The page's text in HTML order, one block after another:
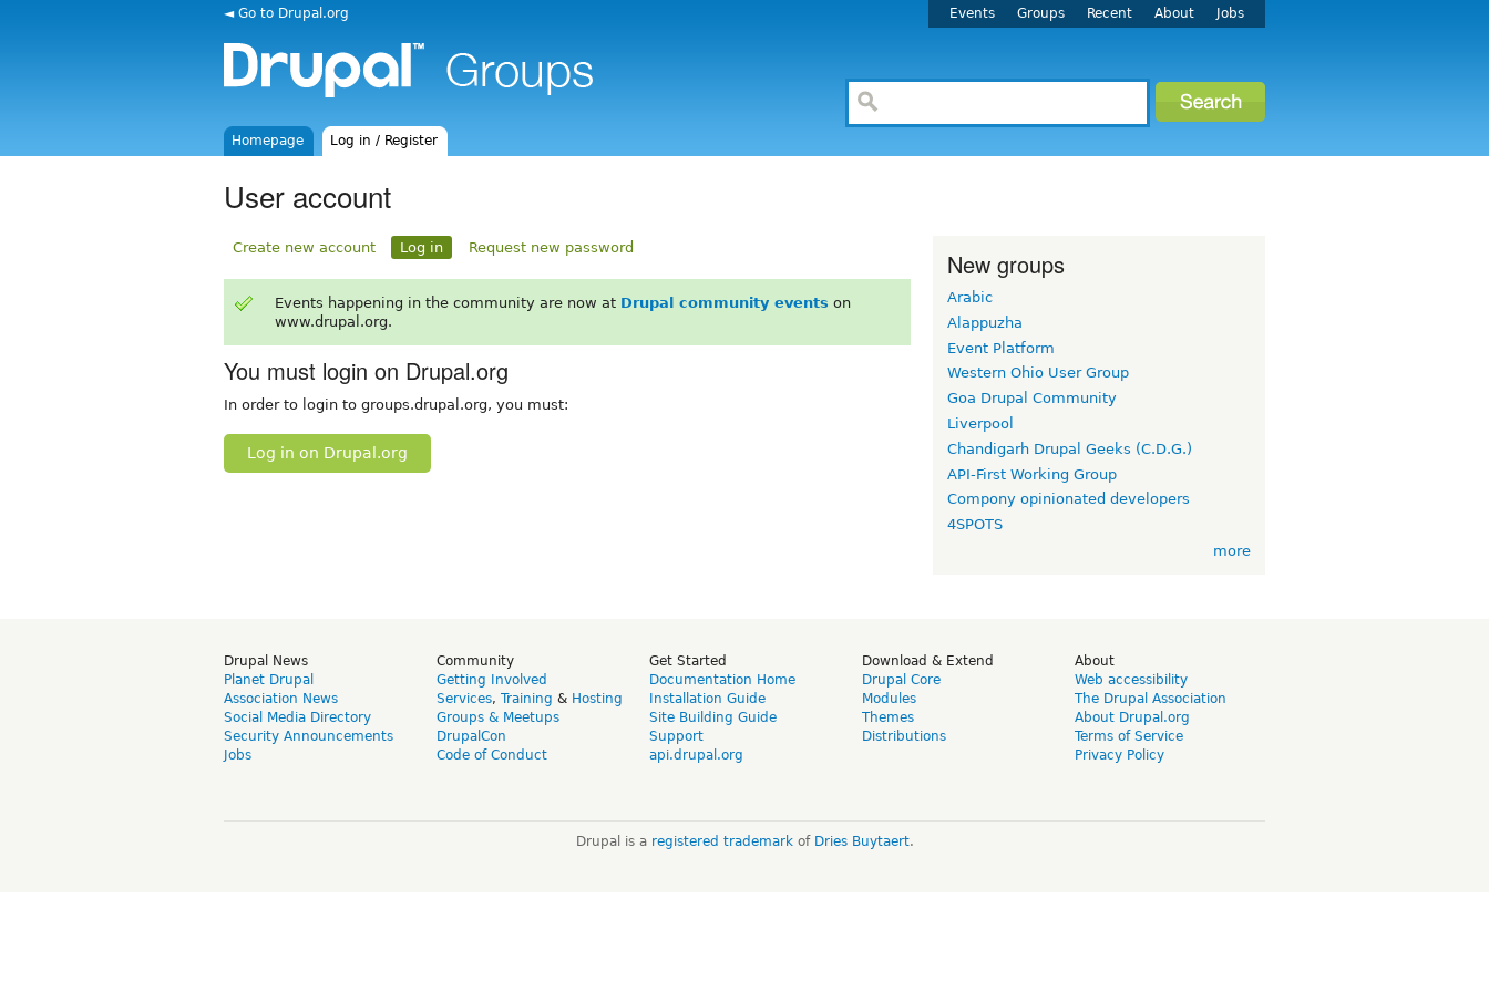
◄ Go to Drupal.org Events Groups Recent About Jobs
Homepage Log in / Register
User account
Create new account Log in Request new password
Events happening in the community are now at Drupal community events on
www.drupal.org.
You must login on Drupal.org
In order to login to groups.drupal.org, you must:
Log in on Drupal.org
New groups
Arabic
Alappuzha
Event Platform
Western Ohio User Group
Goa Drupal Community
Liverpool
Chandigarh Drupal Geeks (C.D.G.)
API-First Working Group
Compony opinionated developers
4SPOTS
more
Drupal News
Planet Drupal
Association News
Social Media Directory
Security Announcements
Jobs
Community
Getting Involved
Services, Training & Hosting
Groups & Meetups
DrupalCon
Code of Conduct
Get Started
Documentation Home
Installation Guide
Site Building Guide
Support
api.drupal.org
Download & Extend
Drupal Core
Modules
Themes
Distributions
About
Web accessibility
The Drupal Association
About Drupal.org
Terms of Service
Privacy Policy
Drupal is a registered trademarkof Dries Buytaert.